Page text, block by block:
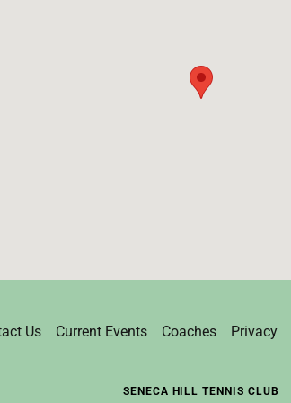
Us Current Events Coaches Privacy
SENECA HILL TENNIS CLUB